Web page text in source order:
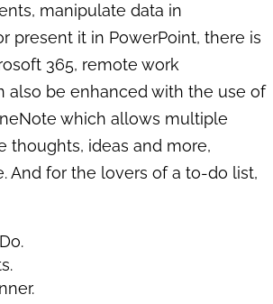
manipulate data in
present it in PowerPoint, there is
365, remote work
also be enhanced with the use of
which allows multiple
thoughts, ideas and more,
And for the lovers of a to-do list,